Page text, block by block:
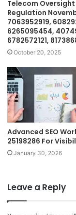
Telecom
Regulation
7063952919,
6265095454,
6782572121,
October 20, 2025
Advanced SEO
25198286 For
January 30, 2026
Leave a Reply